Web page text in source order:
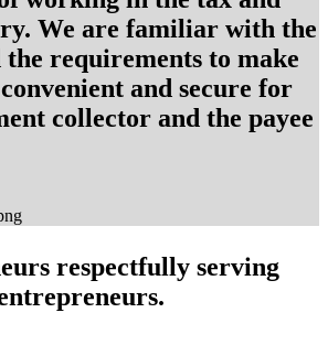
We are familiar with the
the requirements to make
and secure for
collector and the payee
respectfully serving